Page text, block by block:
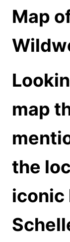
Map
map
the
iconic